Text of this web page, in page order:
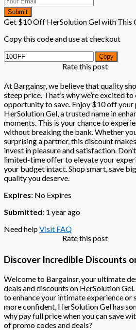
Submit
Get $10 Off HerSolution Gel with This
Copy this code and use at checkout
Copy
Rate this post
At Bargainsr, we believe that quality
steep price. That’s why we’re excited
opportunity to save. Enjoy $10 off your
HerSolution Gel, a trusted name in
moments. This is your chance to
without breaking the bank. Whether
surprising a partner, this discount
invest in pleasure and satisfaction.
limited-time offer to elevate your
your budget intact. Shop smart, save
quality you deserve.
Expires: No Expires
Submitted: 1 year ago
Need helpVisit FAQ
Rate this post
Discover Incredible Discounts
Welcome to Bargainsr, your ultimate
deals and discounts on HerSolution
to enhance your intimate experience or
more confident, HerSolution Gel has
why pay full price when you can save
of promo codes and deals?